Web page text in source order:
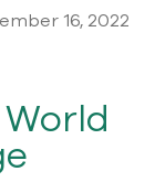
16, 2022